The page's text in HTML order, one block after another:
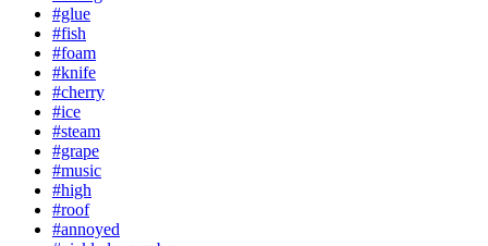
#glue
#fish
#foam
#knife
#cherry
#ice
#steam
#grape
#music
#high
#roof
#annoyed